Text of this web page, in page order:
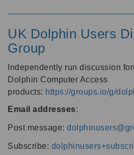
UK Dolphin Users
Group
Independently run discussion
Dolphin Computer Access
products: https://groups.io/g/
Email addresses:
Post message:
Subscribe: